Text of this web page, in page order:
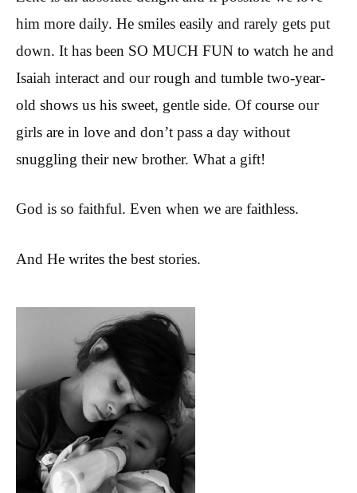
him more daily. He smiles easily and rarely gets put
down. It has been SO MUCH FUN to watch he and
Isaiah interact and our rough and tumble two-year-
old shows us his sweet, gentle side. Of course our
girls are in love and don’t pass a day without
snuggling their new brother. What a gift!
God is so faithful. Even when we are faithless.
And He writes the best stories.